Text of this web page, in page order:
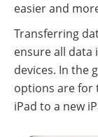
easier and
Transferring
ensure all data
devices. In the
options are for
iPad to a new